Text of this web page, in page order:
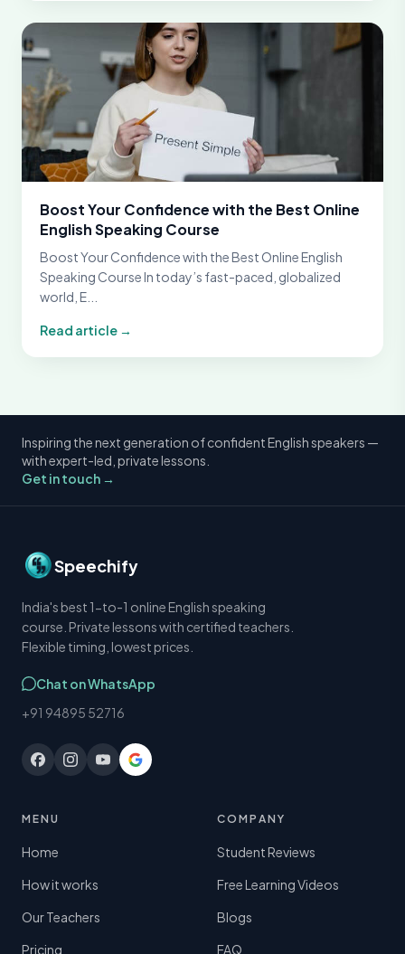
Boost Your Confidence with the Best Online
English Speaking Course
Boost Your Confidence with the Best Online English
Speaking Course In today’s fast-paced, globalized
world, E...
Read article →
Inspiring the next generation of confident English speakers —
with expert-led, private lessons.
Get in touch →
Speechify
India's best 1-to-1 online English speaking
course. Private lessons with certified teachers.
Flexible timing, lowest prices.
Chat on WhatsApp
+91 94895 52716
MENU
Home
How it works
Our Teachers
Pricing
COMPANY
Student Reviews
Free Learning Videos
Blogs
FAQ